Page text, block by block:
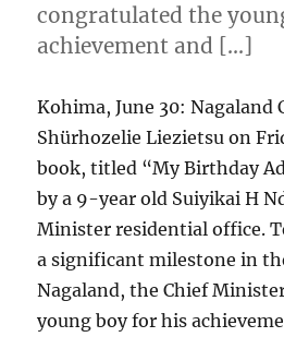
congratulated the
achievement and […]
Kohima, June 30: Nagaland
Shürhozelie Liezietsu on
book, titled “My Birthday
by a 9-year old Suiyikai H
Minister residential office.
a significant milestone in
Nagaland, the Chief
young boy for his